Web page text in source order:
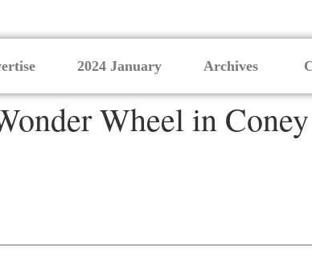
2024 January Archives
Wheel in